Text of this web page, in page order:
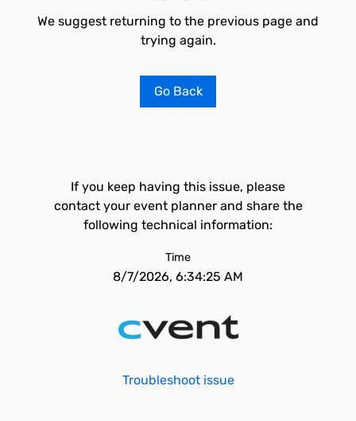
We suggest returning to the previous page and
trying again.
Go Back
If you keep having this issue, please
contact your event planner and share the
following technical information:
Time
8/7/2026, 6:34:25 AM
Troubleshoot issue